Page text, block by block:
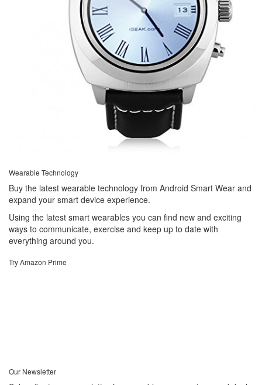
Wearable Technology
Buy the latest wearable technology from Android Smart Wear and
expand your smart device experience.
Using the latest smart wearables you can find new and exciting
ways to communicate, exercise and keep up to date with
everything around you.
Try Amazon Prime
Our Newsletter